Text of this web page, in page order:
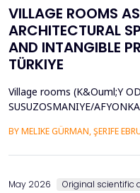
VILLAGE ROOMS
ARCHITECTURAL
AND INTANGIBLE
TÜRKIYE
Village rooms (K&Ouml;Y
SUSUZOSMANIYE/
and sociocultural values like
BY MELIKE GÜRMAN, ŞERIFE
May 2026 Original scientific